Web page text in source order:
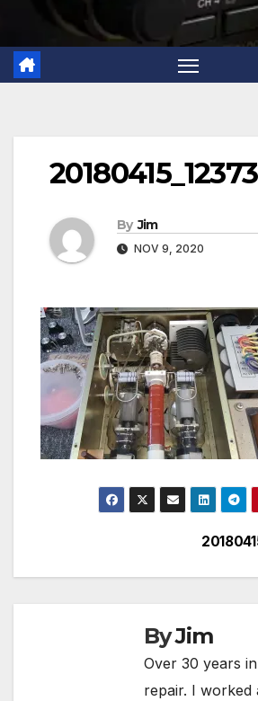
By Jim
NOV 9, 2020
navigation
ByJim
Over 30 years
repair. I worked